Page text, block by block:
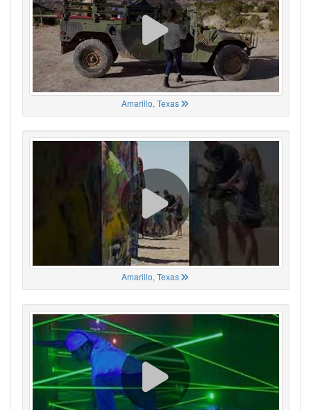
Amarillo, Texas
Amarillo, Texas